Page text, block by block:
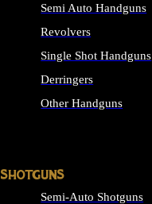
Semi Auto Handguns
Revolvers
Single Shot Handguns
Derringers
Other Handguns
SHOTGUNS
Semi-Auto Shotguns